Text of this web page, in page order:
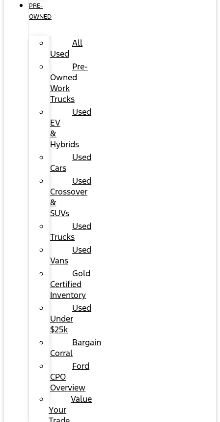
PRE-
OWNED
All
Used
Pre-
Owned
Work
Trucks
Used
EV
&
Hybrids
Used
Cars
Used
Crossover
&
SUVs
Used
Trucks
Used
Vans
Gold
Certified
Inventory
Used
Under
$25k
Bargain
Corral
Ford
CPO
Overview
Value
Your